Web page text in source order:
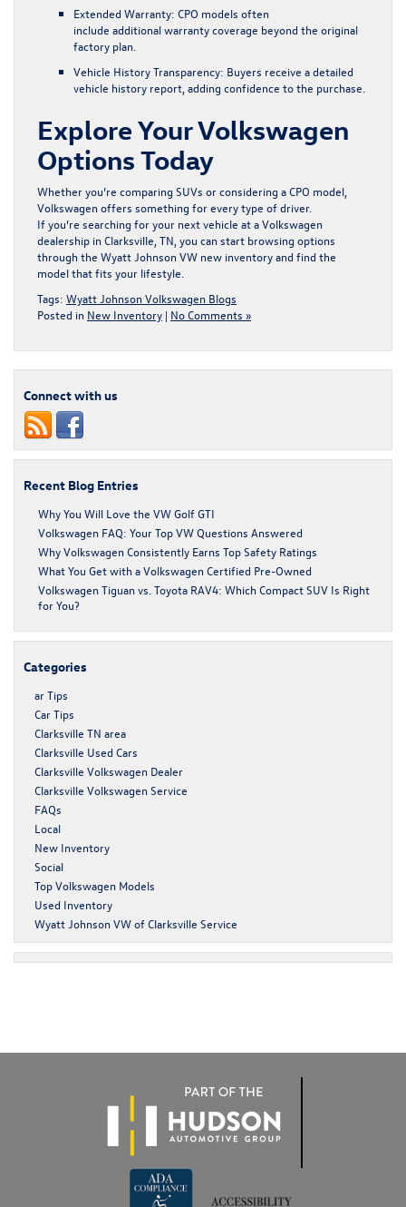
Extended Warranty: CPO models often
include additional warranty coverage beyond the original
factory plan.
Vehicle History Transparency: Buyers receive a detailed
vehicle history report, adding confidence to the purchase.
Explore Your Volkswagen
Options Today
Whether you’re comparing SUVs or considering a CPO model,
Volkswagen offers something for every type of driver.
If you’re searching for your next vehicle at a Volkswagen
dealership in Clarksville, TN, you can start browsing options
through the Wyatt Johnson VW new inventoryand find the
model that fits your lifestyle.
Tags: Wyatt Johnson Volkswagen Blogs
Posted in New Inventory | No Comments »
Connect with us
Recent Blog Entries
Why You Will Love the VW Golf GTI
Volkswagen FAQ: Your Top VW Questions Answered
Why Volkswagen Consistently Earns Top Safety Ratings
What You Get with a Volkswagen Certified Pre-Owned
Volkswagen Tiguan vs. Toyota RAV4: Which Compact SUV Is Right
for You?
Categories
ar Tips
Car Tips
Clarksville TN area
Clarksville Used Cars
Clarksville Volkswagen Dealer
Clarksville Volkswagen Service
FAQs
Local
New Inventory
Social
Top Volkswagen Models
Used Inventory
Wyatt Johnson VW of Clarksville Service